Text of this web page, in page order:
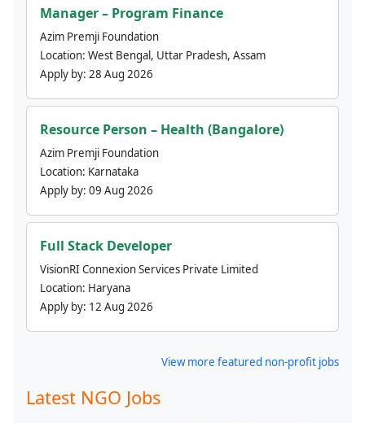
Manager – Program Finance
Azim Premji Foundation
Location: West Bengal, Uttar Pradesh, Assam
Apply by: 28 Aug 2026
Resource Person – Health (Bangalore)
Azim Premji Foundation
Location: Karnataka
Apply by: 09 Aug 2026
Full Stack Developer
VisionRI Connexion Services Private Limited
Location: Haryana
Apply by: 12 Aug 2026
View more featured non-profit jobs
Latest NGO Jobs